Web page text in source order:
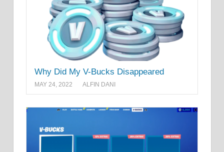
Why Did My V-Bucks Disappeared
MAY 24, 2022 ALFIN DANI